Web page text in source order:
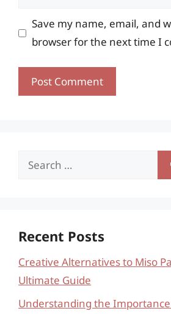
Save my name, email, and
browser for the next time I
Search
Recent Posts
Creative Alternatives to Miso
Ultimate Guide
Understanding the